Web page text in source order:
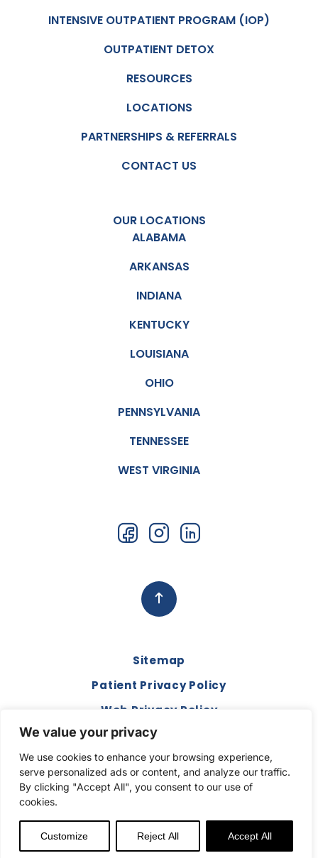
We value your privacy
We use cookies to enhance your browsing experience,
serve personalized ads or content, and analyze our traffic.
By clicking "Accept All", you consent to our use of
cookies.
Customize Reject All Accept All
INTENSIVE OUTPATIENT PROGRAM (IOP)
OUTPATIENT DETOX
RESOURCES
LOCATIONS
PARTNERSHIPS & REFERRALS
CONTACT US
OUR LOCATIONS
ALABAMA
ARKANSAS
INDIANA
KENTUCKY
LOUISIANA
OHIO
PENNSYLVANIA
TENNESSEE
WEST VIRGINIA
Sitemap
Patient Privacy Policy
Web Privacy Policy
Disclaimer
Terms and Conditions
Compliance & Code of Conduct
Copyright © 2026. All Rights Reserved.